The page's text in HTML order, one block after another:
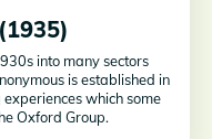
into many sectors
is established in
which some
Oxford Group.